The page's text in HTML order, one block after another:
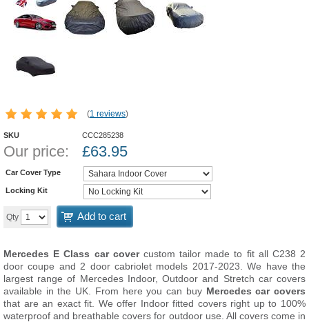
(1 reviews)
SKU CCC285238
Our price: £63.95
Car Cover Type
Locking Kit
Qty Add to cart
Mercedes E Class car covercustom tailor made to fit all C238 2
door coupe and 2 door cabriolet models 2017-2023. We have the
largest range of Mercedes Indoor, Outdoor and Stretch car covers
available in the UK. From here you can buy Mercedes car covers
that are an exact fit. We offer Indoor fitted covers right up to 100%
waterproof and breathable covers for outdoor use. All covers come in